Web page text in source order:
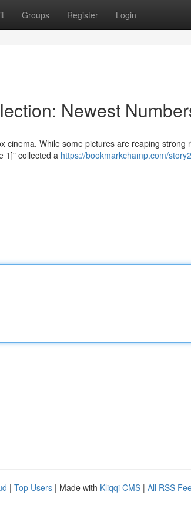
Groups Register Login
Newest
cinema. While some pictures are reaping strong
1]" collected a https://bookmarkchamp.com/
| Top Users | Made with Kliqqi CMS | All RSS